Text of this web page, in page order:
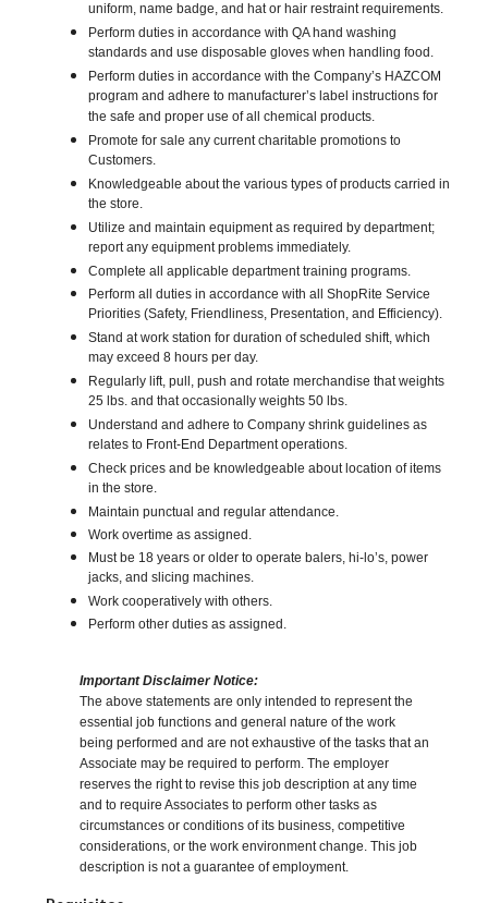
uniform, name badge, and hat or hair restraint requirements.
Perform duties in accordance with QA hand washing
standards and use disposable gloves when handling food.
Perform duties in accordance with the Company’s HAZCOM
program and adhere to manufacturer’s label instructions for
the safe and proper use of all chemical products.
Promote for sale any current charitable promotions to
Customers.
Knowledgeable about the various types of products carried in
the store.
Utilize and maintain equipment as required by department;
report any equipment problems immediately.
Complete all applicable department training programs.
Perform all duties in accordance with all ShopRite Service
Priorities (Safety, Friendliness, Presentation, and Efficiency).
Stand at work station for duration of scheduled shift, which
may exceed 8 hours per day.
Regularly lift, pull, push and rotate merchandise that weights
25 lbs. and that occasionally weights 50 lbs.
Understand and adhere to Company shrink guidelines as
relates to Front-End Department operations.
Check prices and be knowledgeable about location of items
in the store.
Maintain punctual and regular attendance.
Work overtime as assigned.
Must be 18 years or older to operate balers, hi-lo’s, power
jacks, and slicing machines.
Work cooperatively with others.
Perform other duties as assigned.
Important Disclaimer Notice:
The above statements are only intended to represent the
essential job functions and general nature of the work
being performed and are not exhaustive of the tasks that an
Associate may be required to perform. The employer
reserves the right to revise this job description at any time
and to require Associates to perform other tasks as
circumstances or conditions of its business, competitive
considerations, or the work environment change. This job
description is not a guarantee of employment.